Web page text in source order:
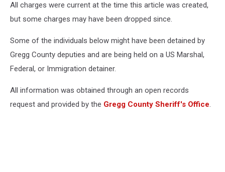
All charges were current at the time this article was created,
but some charges may have been dropped since.
Some of the individuals below might have been detained by
Gregg County deputies and are being held on a US Marshal,
Federal, or Immigration detainer.
All information was obtained through an open records
request and provided by the Gregg County Sheriff's Office.